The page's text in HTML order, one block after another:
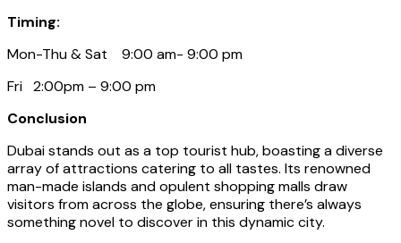
Timing:
Mon-Thu & Sat 9:00 am- 9:00 pm
Fri 2:00pm – 9:00 pm
Conclusion
Dubai stands out as a top tourist hub, boasting a diverse
array of attractions catering to all tastes. Its renowned
man-made islands and opulent shopping malls draw
visitors from across the globe, ensuring there’s always
something novel to discover in this dynamic city.